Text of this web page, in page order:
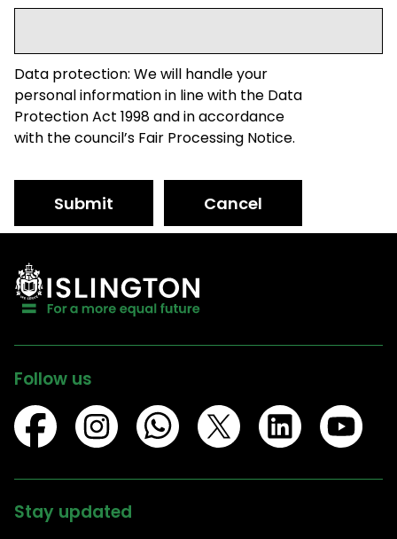
Data protection: We will handle your
personal information in line with the Data
Protection Act 1998 and in accordance
with the council’s Fair Processing Notice.
Submit Cancel
Follow us
Stay updated